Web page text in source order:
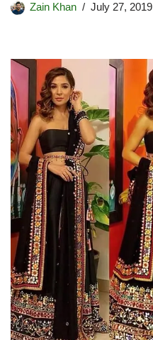
Zain Khan July 27, 2019